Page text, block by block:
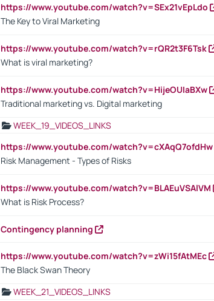
https://www.youtube.com/watch?v=SEx21vEpLdo
The Key to Viral Marketing
https://www.youtube.com/watch?v=rQR2t3F6Tsk
What is viral marketing?
https://www.youtube.com/watch?v=HijeOUIaBXw
Traditional marketing vs. Digital marketing
WEEK_19_VIDEOS_LINKS
https://www.youtube.com/watch?v=cXAqQ7ofdHw
Risk Management - Types of Risks
https://www.youtube.com/watch?v=BLAEuVSAlVM
What is Risk Process?
Contingency planning
https://www.youtube.com/watch?v=zWi15fAtMEc
The Black Swan Theory
WEEK_21_VIDEOS_LINKS